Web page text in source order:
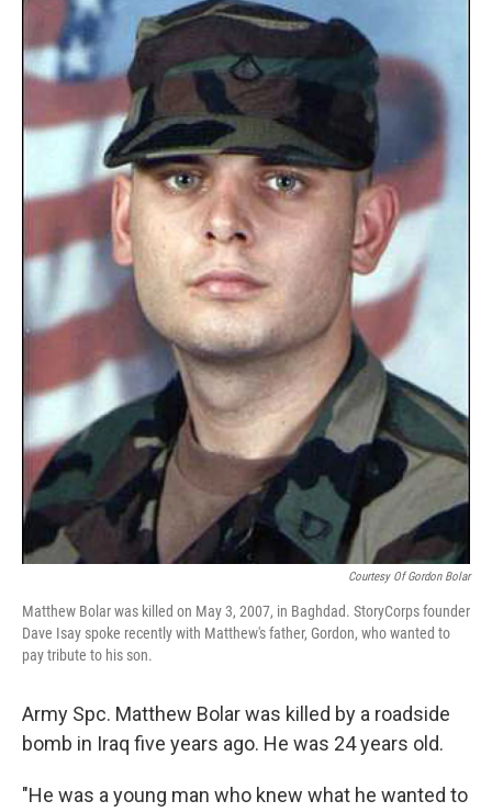
Courtesy Of Gordon Bolar
Matthew Bolar was killed on May 3, 2007, in Baghdad. StoryCorps founder
Dave Isay spoke recently with Matthew's father, Gordon, who wanted to
pay tribute to his son.
Army Spc. Matthew Bolar was killed by a roadside
bomb in Iraq five years ago. He was 24 years old.
"He was a young man who knew what he wanted to